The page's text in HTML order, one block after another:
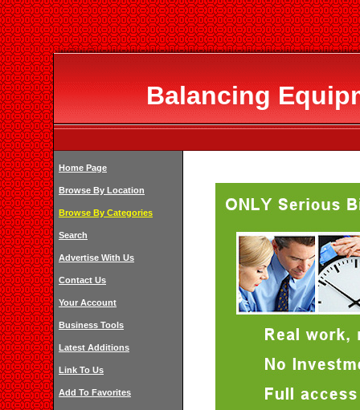
Balancing
Home Page
Browse By Location
Browse By Categories
Search
Advertise With Us
Contact Us
Your Account
Business Tools
Latest Additions
Link To Us
Add To Favorites